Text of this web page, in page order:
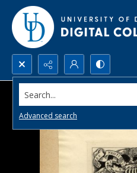
Search...
Advanced search